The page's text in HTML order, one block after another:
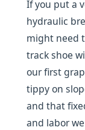
If you put a
hydraulic
might need
track shoe
our first
tippy on
and that
and labor